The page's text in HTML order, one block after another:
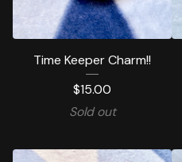
Time Keeper Charm!!
$15.00
Sold out